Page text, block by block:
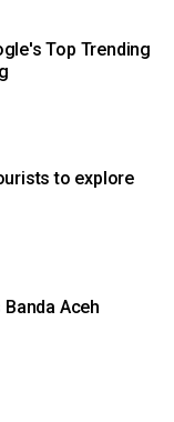
Top Trending
to explore
Aceh